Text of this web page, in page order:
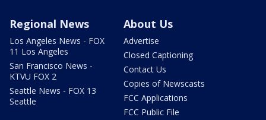
Regional News
Los Angeles News - FOX
11 Los Angeles
San Francisco News -
KTVU FOX 2
Seattle News - FOX 13
Seattle
About Us
Advertise
Closed Captioning
Contact Us
Copies of Newscasts
FCC Applications
FCC Public File